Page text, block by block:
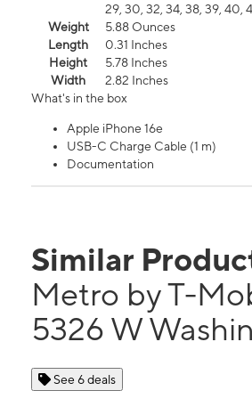
29, 30, 32, 34, 38, 39, 40,
Weight
5.88 Ounces
Length
0.31 Inches
Height
5.78 Inches
Width
2.82 Inches
What's in the box
Apple iPhone 16e
USB-C Charge Cable (1 m)
Documentation
Similar
Metro by T-
5326 W
See 6 deals